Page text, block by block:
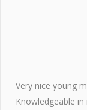
Very nice young
Knowledgeable